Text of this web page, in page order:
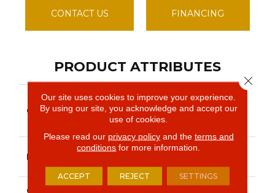
CONTACT US FINANCING
PRODUCT ATTRIBUTES
COLLECTION
Market Street
(contract) COPPER
HILL 30
BRAND
Philadelphia
CONSTRUCTION
Our site uses cookies to improve your experience.
By using our site, you acknowledge and accept our
use of cookies.
Please read our privacy policyand the terms and
conditions for more information.
ACCEPT REJECT SETTINGS
Close